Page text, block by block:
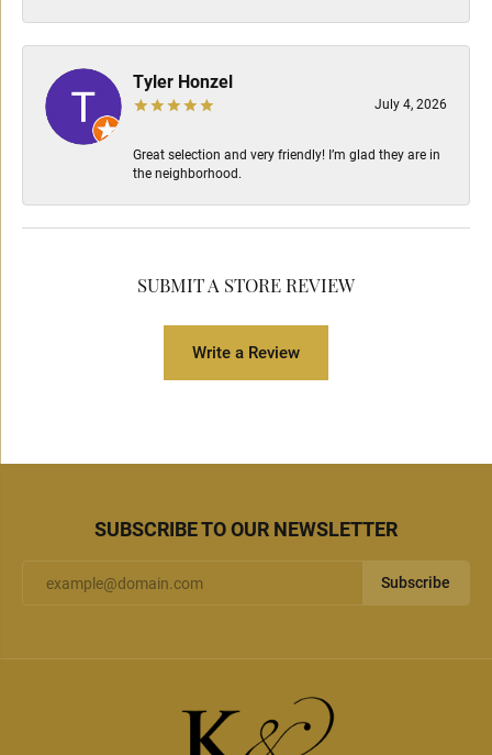
Tyler Honzel
July 4, 2026
Great selection and very friendly! I’m glad they are in
the neighborhood.
SUBMIT A STORE REVIEW
Write a Review
SUBSCRIBE TO OUR NEWSLETTER
Subscribe